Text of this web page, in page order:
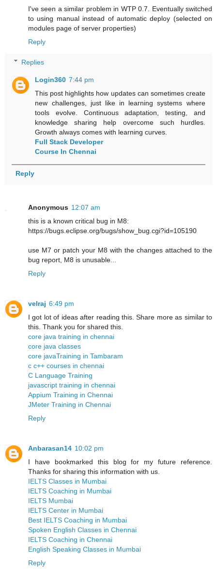
I've seen a similar problem in WTP 0.7. Eventually switched
to using manual instead of automatic deploy (selected on
modules page of server properties)
Reply
Replies
Login360 7:44 pm
This post highlights how updates can sometimes create
new challenges, just like in learning systems where
tools evolve. Continuous adaptation, testing, and
knowledge sharing help overcome such hurdles.
Growth always comes with learning curves.
Full Stack Developer
Course In Chennai
Reply
Anonymous 12:07 am
this is a known critical bug in M8:
https://bugs.eclipse.org/bugs/show_bug.cgi?id=105190
use M7 or patch your M8 with the changes attached to the
bug report, M8 is unusable...
Reply
velraj 6:49 pm
I got lot of ideas after reading this. Share more as similar to
this. Thank you for shared this.
core java training in chennai
core java classes
core javaTraining in Tambaram
c c++ courses in chennai
C Language Training
javascript training in chennai
Appium Training in Chennai
JMeter Training in Chennai
Reply
Anbarasan14 10:02 pm
I have bookmarked this blog for my future reference.
Thanks for sharing this information with us.
IELTS Classes in Mumbai
IELTS Coaching in Mumbai
IELTS Mumbai
IELTS Center in Mumbai
Best IELTS Coaching in Mumbai
Spoken English Classes in Chennai
IELTS Coaching in Chennai
English Speaking Classes in Mumbai
Reply